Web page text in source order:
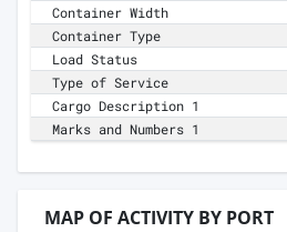
Container Width
Container Type
Load Status
Type of Service
Cargo Description 1
Marks and Numbers 1
MAP OF ACTIVITY BY PORT